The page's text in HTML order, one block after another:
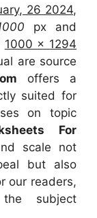
26 2024,
px and
1000 x 1294
are source
offers a
suited for
on topic
For
scale not
but also
our readers,
subject